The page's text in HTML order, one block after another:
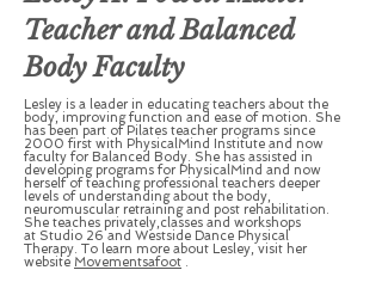
Teacher and Balanced
Body Faculty
Lesley is a leader in educating teachers about the
body, improving function and ease of motion. She
has been part of Pilates teacher programs since
2000 first with PhysicalMind Institute and now
faculty for Balanced Body. She has assisted in
developing programs for PhysicalMind and now
herself of teaching professional teachers deeper
levels of understanding about the body,
neuromuscular retraining and post rehabilitation.
She teaches privately,classes and workshops
at Studio 26 and Westside Dance Physical
Therapy. To learn more about Lesley, visit her
website Movementsafoot .